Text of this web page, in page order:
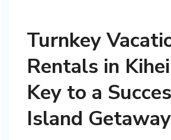
Turnkey
Rentals in
Key to a
Island Getaway